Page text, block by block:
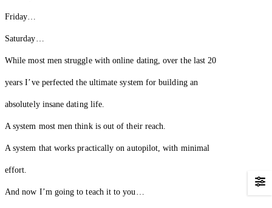
Friday…
Saturday…
While most men struggle with online dating, over the last 20
years I’ve perfected the ultimate system for building an
absolutely insane dating life.
A system most men think is out of their reach.
A system that works practically on autopilot, with minimal
effort.
And now I’m going to teach it to you…